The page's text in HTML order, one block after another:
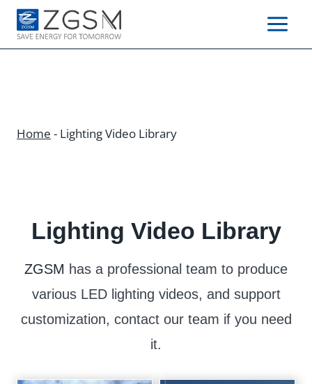
Skip
content
Home - Lighting Video Library
Lighting Video Library
ZGSM has a professional team to produce
various LED lighting videos, and support
customization, contact our team if you need
it.